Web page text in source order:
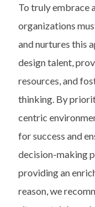
To truly embrace
organizations
and nurtures this
design talent,
resources, and
thinking. By
centric
for success and
decision-making
providing an
reason, we